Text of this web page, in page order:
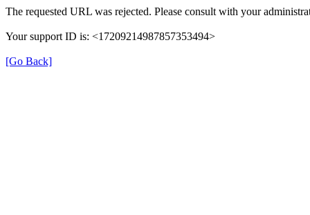
The requested URL was rejected. Please consult with your
Your support ID is: <17209214987857353494>
[Go Back]